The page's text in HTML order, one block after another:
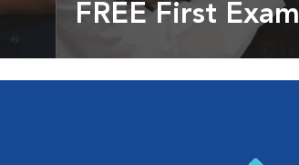
&
FREE First Exam